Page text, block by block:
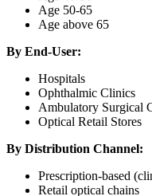
Age 50-65
Age above 65
By End-User:
Hospitals
Ophthalmic Clinics
Ambulatory Surgical
Optical Retail Stores
By Distribution Channel:
Prescription-based
Retail optical chains